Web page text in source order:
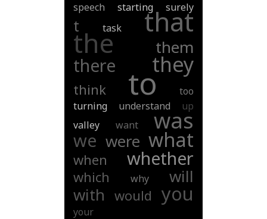
speech
starting surely
t task that
the them
there they
think to
too
turning
understand
up
valley
want was
we were what
when whether
which why
will
with would you
your